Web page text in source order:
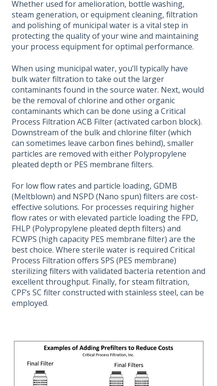
Whether used for amelioration, bottle washing,
steam generation, or equipment cleaning, filtration
and polishing of municipal water is a vital step in
protecting the quality of your wine and maintaining
your process equipment for optimal performance.
When using municipal water, you’ll typically have
bulk water filtration to take out the larger
contaminants found in the source water. Next, would
be the removal of chlorine and other organic
contaminants which can be done using a Critical
Process Filtration ACB Filter (activated carbon block).
Downstream of the bulk and chlorine filter (which
can sometimes leave carbon fines behind), smaller
particles are removed with either Polypropylene
pleated depth or PES membrane filters.
For low flow rates and particle loading, GDMB
(Meltblown) and NSPD (Nano spun) filters are cost-
effective solutions. For processes requiring higher
flow rates or with elevated particle loading the FPD,
FHLP (Polypropylene pleated depth filters) and
FCWPS (high capacity PES membrane filter) are the
best choice. Where sterile water is required Critical
Process Filtration offers SPS (PES membrane)
sterilizing filters with validated bacteria retention and
excellent throughput. Finally, for steam filtration,
CPF’s SC filter constructed with stainless steel, can be
employed.